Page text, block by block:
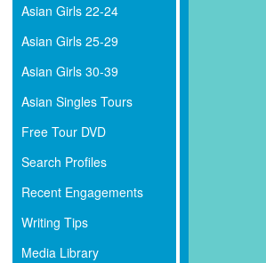
Asian Girls 22-24
Asian Girls 25-29
Asian Girls 30-39
Asian Singles Tours
Free Tour DVD
Search Profiles
Recent Engagements
Writing Tips
Media Library